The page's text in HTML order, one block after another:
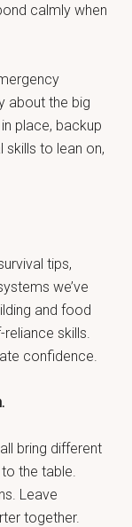
calmly when
about the big
place, backup
skills to lean on,
tips,
we’ve
and food
skills.
confidence.
bring different
the table.
Leave
together.